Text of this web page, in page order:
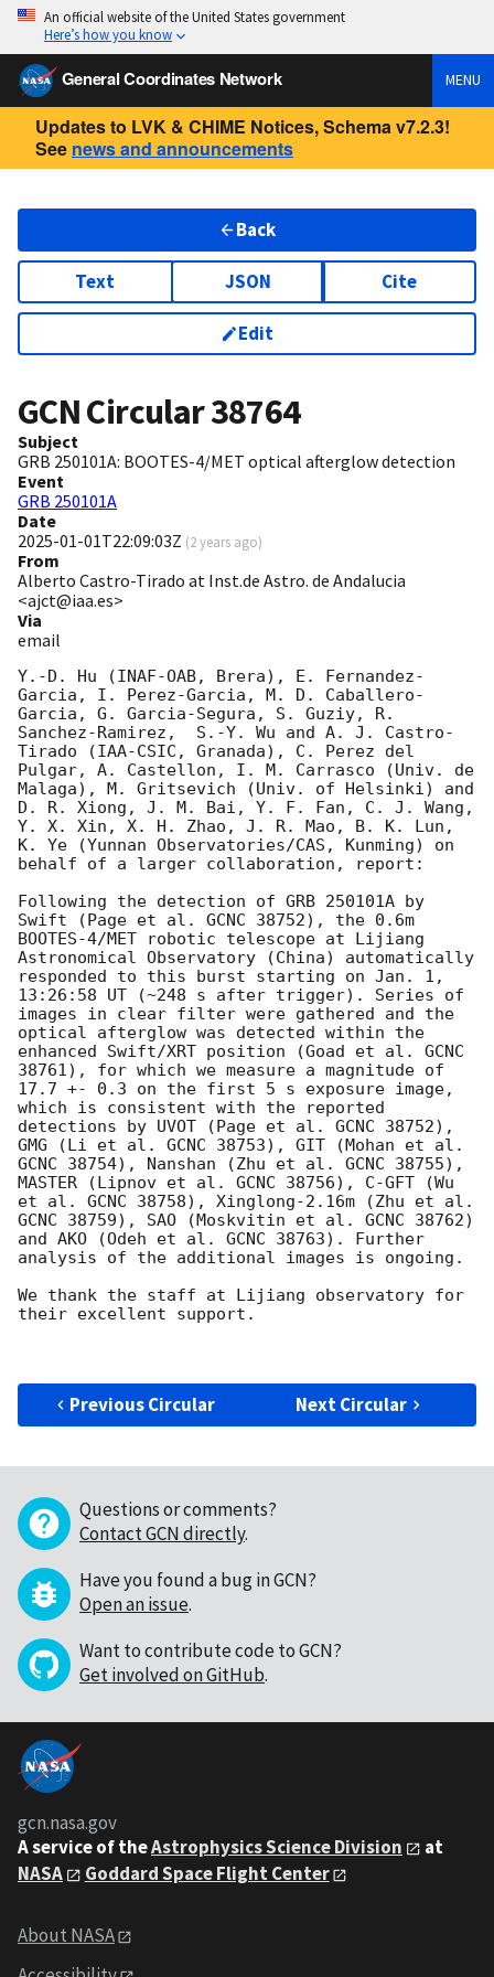
An official website of the United States government
Here’s how you know
General Coordinates Network MENU
Updates to LVK & CHIME Notices, Schema v7.2.3!
See news and announcements
Back
Text JSON Cite
Edit
GCN Circular38764
Subject
GRB 250101A: BOOTES-4/MET optical afterglow detection
Event
GRB 250101A
Date
2025-01-01T22:09:03Z (2 years ago)
From
Alberto Castro-Tirado at Inst.de Astro. de Andalucia
<ajct@iaa.es>
Via
email
Y.-D. Hu (INAF-OAB, Brera), E. Fernandez-
Garcia, I. Perez-Garcia, M. D. Caballero-
Garcia, G. Garcia-Segura, S. Guziy, R.
Sanchez-Ramirez,  S.-Y. Wu and A. J. Castro-
Tirado (IAA-CSIC, Granada), C. Perez del
Pulgar, A. Castellon, I. M. Carrasco (Univ. de
Malaga), M. Gritsevich (Univ. of Helsinki) and
D. R. Xiong, J. M. Bai, Y. F. Fan, C. J. Wang,
Y. X. Xin, X. H. Zhao, J. R. Mao, B. K. Lun,
K. Ye (Yunnan Observatories/CAS, Kunming) on
behalf of a larger collaboration, report:
Following the detection of GRB 250101A by
Swift (Page et al. GCNC 38752), the 0.6m
BOOTES-4/MET robotic telescope at Lijiang
Astronomical Observatory (China) automatically
responded to this burst starting on Jan. 1,
13:26:58 UT (~248 s after trigger). Series of
images in clear filter were gathered and the
optical afterglow was detected within the
enhanced Swift/XRT position (Goad et al. GCNC
38761), for which we measure a magnitude of
17.7 +- 0.3 on the first 5 s exposure image,
which is consistent with the reported
detections by UVOT (Page et al. GCNC 38752),
GMG (Li et al. GCNC 38753), GIT (Mohan et al.
GCNC 38754), Nanshan (Zhu et al. GCNC 38755),
MASTER (Lipnov et al. GCNC 38756), C-GFT (Wu
et al. GCNC 38758), Xinglong-2.16m (Zhu et al.
GCNC 38759), SAO (Moskvitin et al. GCNC 38762)
and AKO (Odeh et al. GCNC 38763). Further
analysis of the additional images is ongoing.
We thank the staff at Lijiang observatory for
their excellent support.
Previous Circular Next Circular
Questions or comments?
Contact GCN directly.
Have you found a bug in GCN?
Open an issue.
Want to contribute code to GCN?
Get involved on GitHub.
gcn.nasa.gov
A service of theAstrophysics Science Division
at
NASA
Goddard Space Flight Center
About NASA